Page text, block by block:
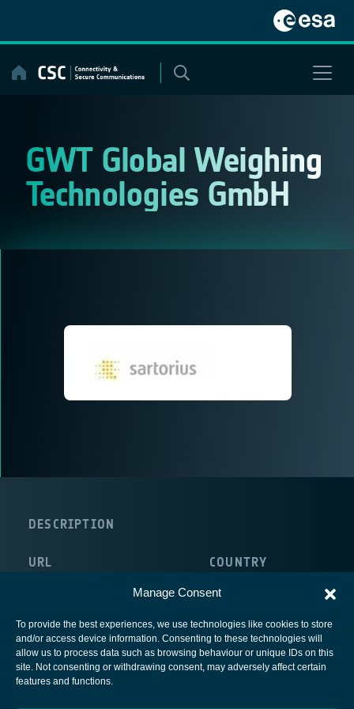
Manage Consent
To provide the best experiences, we use technologies like cookies to store
and/or access device information. Consenting to these technologies will
allow us to process data such as browsing behaviour or unique IDs on this
site. Not consenting or withdrawing consent, may adversely affect certain
features and functions.
content
GWT Global Weighing
Technologies GmbH
DESCRIPTION
URL COUNTRY
European Space Agency